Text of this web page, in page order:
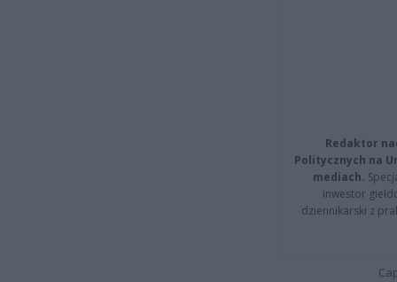
Redaktor
Politycznych na
mediach.
inwestor
dziennikarski z